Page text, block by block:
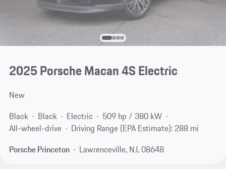
2025 Porsche Macan 4S Electric
New
Black
Black Electric
509 hp / 380 kW
All-wheel-drive
Driving Range (EPA Estimate): 288 mi
Porsche Princeton
Lawrenceville, NJ, 08648